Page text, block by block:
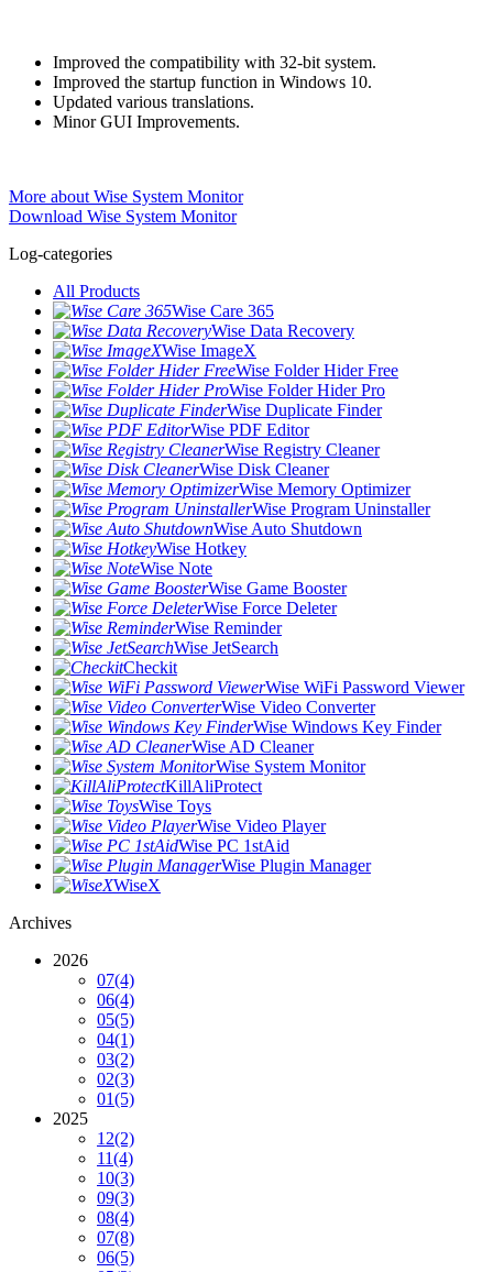
Improved the compatibility with 32-bit system.
Improved the startup function in Windows 10.
Updated various translations.
Minor GUI Improvements.
More about Wise System Monitor
Download Wise System Monitor
Log-categories
All Products
Wise Care 365
Wise Data Recovery
Wise ImageX
Wise Folder Hider Free
Wise Folder Hider Pro
Wise Duplicate Finder
Wise PDF Editor
Wise Registry Cleaner
Wise Disk Cleaner
Wise Memory Optimizer
Wise Program Uninstaller
Wise Auto Shutdown
Wise Hotkey
Wise Note
Wise Game Booster
Wise Force Deleter
Wise Reminder
Wise JetSearch
Checkit
Wise WiFi Password Viewer
Wise Video Converter
Wise Windows Key Finder
Wise AD Cleaner
Wise System Monitor
KillAliProtect
Wise Toys
Wise Video Player
Wise PC 1stAid
Wise Plugin Manager
WiseX
Archives
2026
07(4)
06(4)
05(5)
04(1)
03(2)
02(3)
01(5)
2025
12(2)
11(4)
10(3)
09(3)
08(4)
07(8)
06(5)